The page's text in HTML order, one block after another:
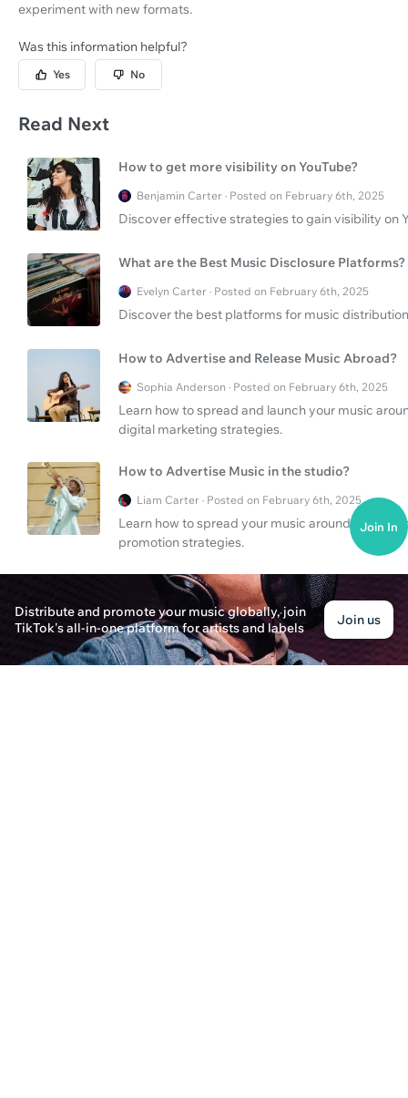
experiment with new formats.
Was this information helpful?
Yes No
Read Next
How to get more visibility on YouTube?
Benjamin Carter · Posted on February 6th, 2025
Discover effective strategies to gain visibility on
What are the Best Music Disclosure Platforms?
Evelyn Carter · Posted on February 6th, 2025
Discover the best platforms for music
How to Advertise and Release Music Abroad?
Sophia Anderson · Posted on February 6th, 2025
Learn how to spread and launch your music
digital marketing strategies.
How to Advertise Music in the studio?
Liam Carter · Posted on February 6th, 2025
Learn how to spread your music around the
promotion strategies.
What are the best digital music services?
Alex Carter · Posted on February 6th, 2025
Discover the best digital music services for
Distribute and promote your music globally, join
TikTok's all-in-one platform for artists and labels
Join us
Join In